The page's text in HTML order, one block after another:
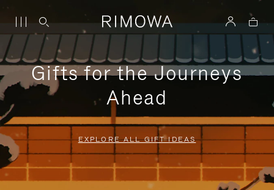
Gifts for the Journeys
Ahead
EXPLORE ALL GIFT IDEAS